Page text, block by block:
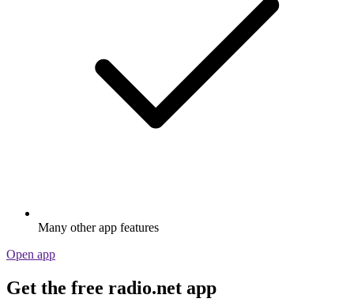
Many other app features
Open app
Get the free radio.net app